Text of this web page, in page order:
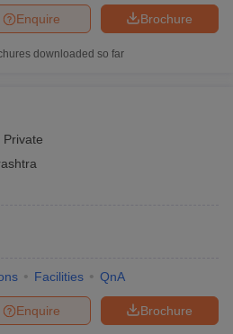
Brochure
Enquire
downloaded so far
Private
Facilities QnA
Brochure
Enquire